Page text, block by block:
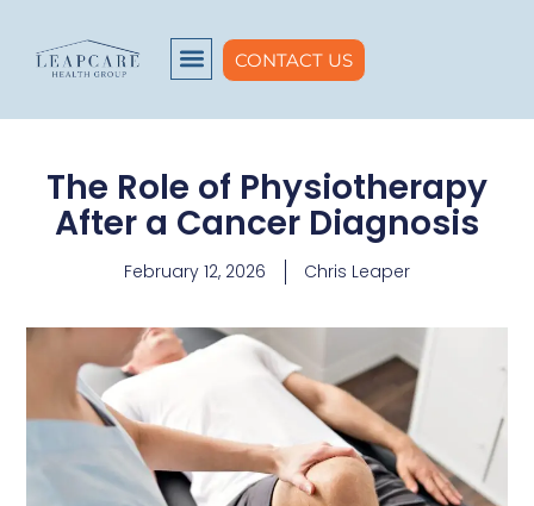
CONTACT US
The Role of Physiotherapy
After a Cancer Diagnosis
February 12, 2026 Chris Leaper